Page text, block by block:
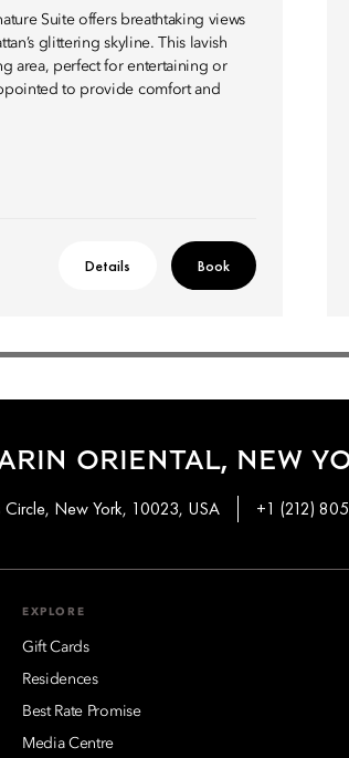
Suite offers breathtaking views
glittering skyline. This lavish
area, perfect for entertaining or
to provide comfort and
Details Book
ORIENTAL, NEW
Circle, New York, 10023, USA +1 (212)
EXPLORE
Gift Cards
Residences
Best Rate Promise
Media Centre